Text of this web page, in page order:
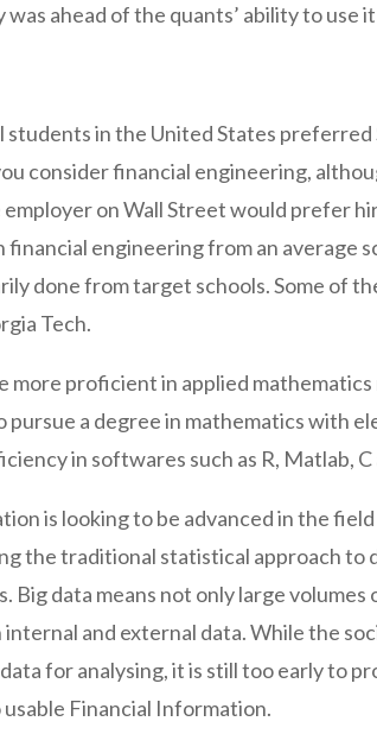
ahead of the quants’ ability to use
in the United States
consider financial engineering,
employer on Wall Street would prefer
engineering from an average
done from target schools. Some of
Tech.
proficient in applied
a degree in mathematics with
in softwares such as R, Matlab,
is looking to be advanced in the
the traditional statistical approach
data means not only large volumes
and external data. While the
for analysing, it is still too early to
Financial Information.